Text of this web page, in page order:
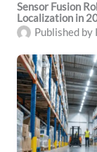
Sensor Fusion
Localization in
Published by